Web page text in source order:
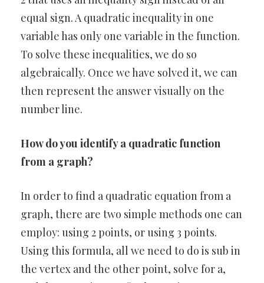
equal sign. A quadratic inequality in one
variable has only one variable in the function.
To solve these inequalities, we do so
algebraically. Once we have solved it, we can
then represent the answer visually on the
number line.
How do you identify a quadratic function
from a graph?
In order to find a quadratic equation from a
graph, there are two simple methods one can
employ: using 2 points, or using 3 points.
Using this formula, all we need to do is sub in
the vertex and the other point, solve for a,